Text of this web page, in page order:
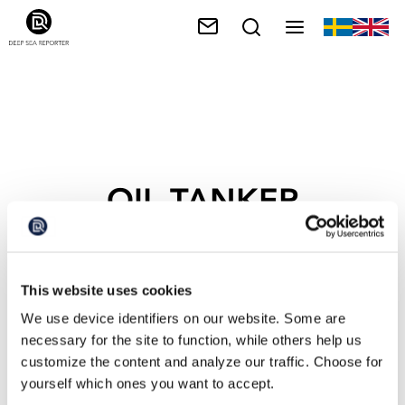
This website uses cookies
We use device identifiers on our website. Some are
necessary for the site to function, while others help us
customize the content and analyze our traffic. Choose for
yourself which ones you want to accept.
OIL TANKER